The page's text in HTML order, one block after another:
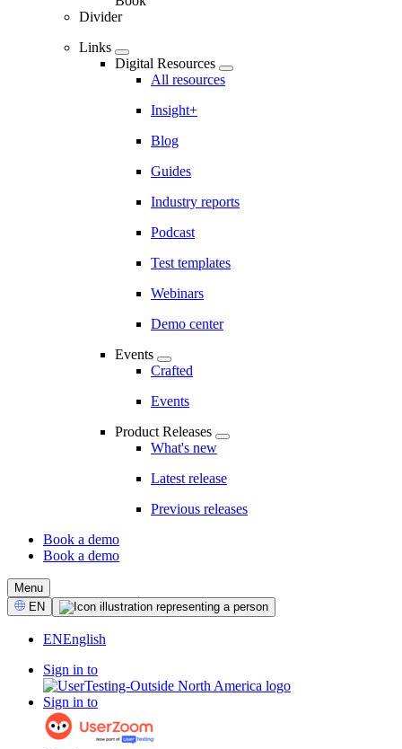
Divider
Links
Digital Resources
All resources
Insight+
Blog
Guides
Industry reports
Podcast
Test templates
Webinars
Demo center
Events
Crafted
Events
Product Releases
What's new
Latest release
Previous releases
CTA
Book a demo
Book a demo
Menu
Select
Language
EN
ENEnglish
Sign in to
Sign in to